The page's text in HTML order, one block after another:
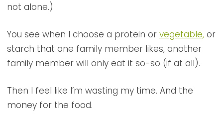
not alone.)
You see when I choose a protein or vegetable,or
starch that one family member likes, another
family member will only eat it so-so (if at all).
Then I feel like I’m wasting my time. And the
money for the food.